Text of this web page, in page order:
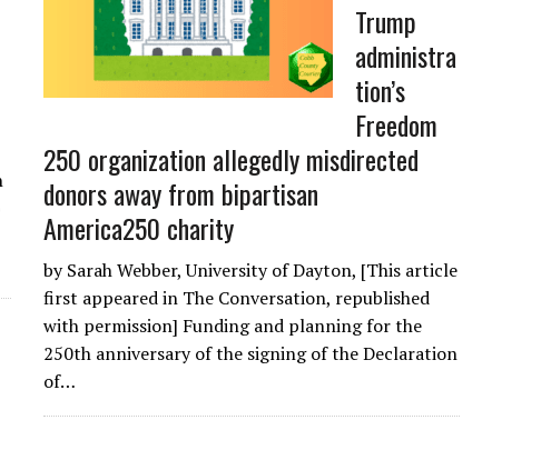
Trump
administra
tion’s
Freedom
250 organization allegedly misdirected
donors away from bipartisan
America250 charity
by Sarah Webber, University of Dayton, [This article
first appeared in The Conversation, republished
with permission] Funding and planning for the
250th anniversary of the signing of the Declaration
of…